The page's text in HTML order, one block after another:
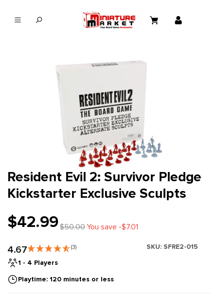
Resident Evil 2: Survivor Pledge
Kickstarter Exclusive Sculpts
$42.99$50.00You save -$7.01
4.67 (3) SKU: SFRE2-015
1 - 4 Players
Playtime: 120 minutes or less